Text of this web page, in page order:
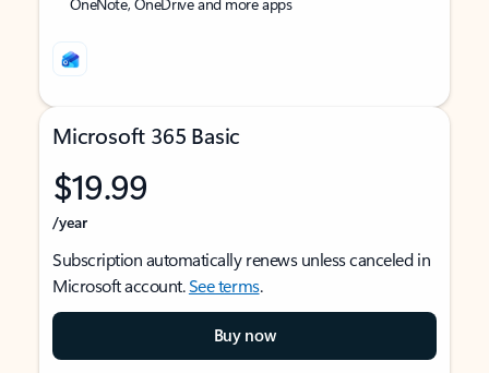
Microsoft 365 Basic
$19.99
/year
Subscription automatically renews unless canceled in
Microsoft account.See terms.
Buy now